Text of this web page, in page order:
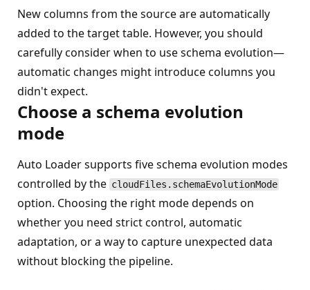
New columns from the source are automatically
added to the target table. However, you should
carefully consider when to use schema evolution—
automatic changes might introduce columns you
didn't expect.
Choose a schema evolution
mode
Auto Loader supports five schema evolution modes
controlled by the cloudFiles.schemaEvolutionMode
option. Choosing the right mode depends on
whether you need strict control, automatic
adaptation, or a way to capture unexpected data
without blocking the pipeline.